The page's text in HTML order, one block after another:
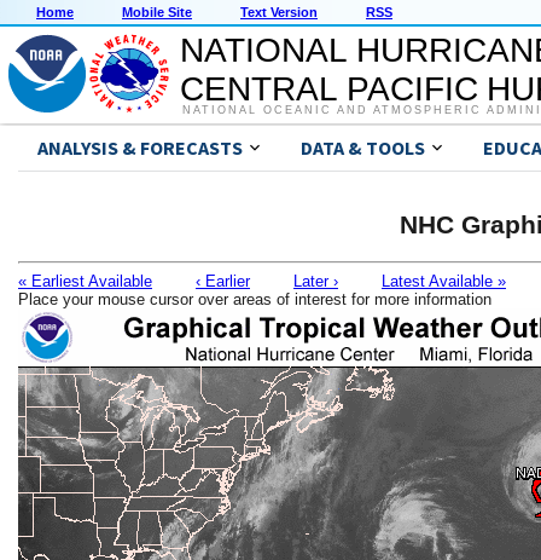
Home Mobile Site Text Version RSS
NATIONAL
CENTRAL PACIFIC
NATIONAL OCEANIC AND ATMOSPHERIC
ANALYSIS & FORECASTS DATA & TOOLS
NHC
« Earliest Available ‹ Earlier Later ›
Latest Available »
Place your mouse cursor over areas of interest for more information